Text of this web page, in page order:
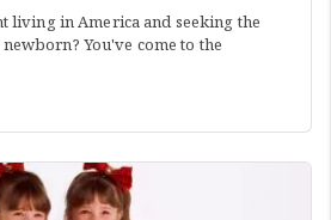
living in America and seeking the
You've come to the